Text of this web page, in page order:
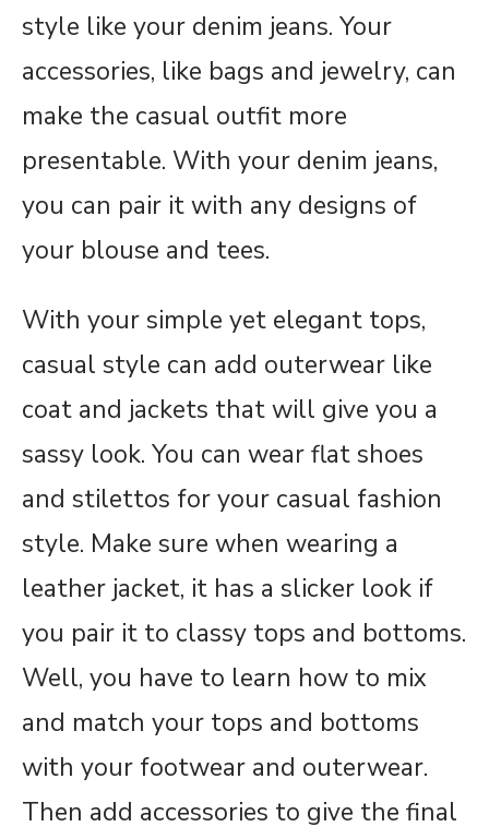
style like your denim jeans. Your
accessories, like bags and jewelry, can
make the casual outfit more
presentable. With your denim jeans,
you can pair it with any designs of
your blouse and tees.
With your simple yet elegant tops,
casual style can add outerwear like
coat and jackets that will give you a
sassy look. You can wear flat shoes
and stilettos for your casual fashion
style. Make sure when wearing a
leather jacket, it has a slicker look if
you pair it to classy tops and bottoms.
Well, you have to learn how to mix
and match your tops and bottoms
with your footwear and outerwear.
Then add accessories to give the final